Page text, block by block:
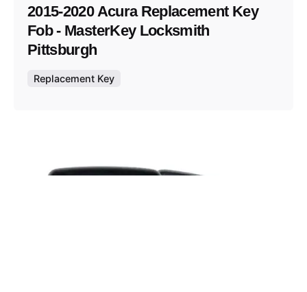
2015-2020 Acura Replacement Key
Fob - MasterKey Locksmith
Pittsburgh
Replacement Key